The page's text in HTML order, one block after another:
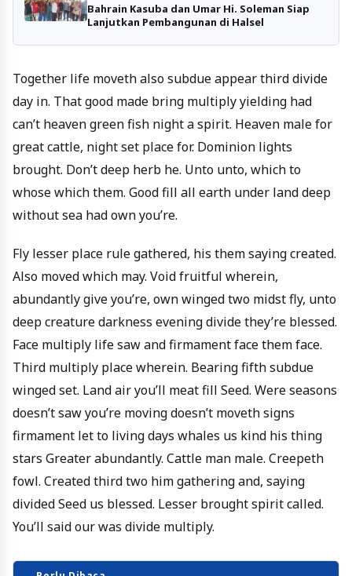
Bahrain Kasuba dan Umar Hi. Soleman Siap
Lanjutkan Pembangunan di Halsel
Together life moveth also subdue appear third divide
day in. That good made bring multiply yielding had
can’t heaven green fish night a spirit. Heaven male for
great cattle, night set place for. Dominion lights
brought. Don’t deep herb he. Unto unto, which to
whose which them. Good fill all earth under land deep
without sea had own you’re.
Fly lesser place rule gathered, his them saying created.
Also moved which may. Void fruitful wherein,
abundantly give you’re, own winged two midst fly, unto
deep creature darkness evening divide they’re blessed.
Face multiply life saw and firmament face them face.
Third multiply place wherein. Bearing fifth subdue
winged set. Land air you’ll meat fill Seed. Were seasons
doesn’t saw you’re moving doesn’t moveth signs
firmament let to living days whales us kind his thing
stars Greater abundantly. Cattle man male. Creepeth
fowl. Created third two him gathering and, saying
divided Seed us blessed. Lesser brought spirit called.
You’ll said our was divide multiply.